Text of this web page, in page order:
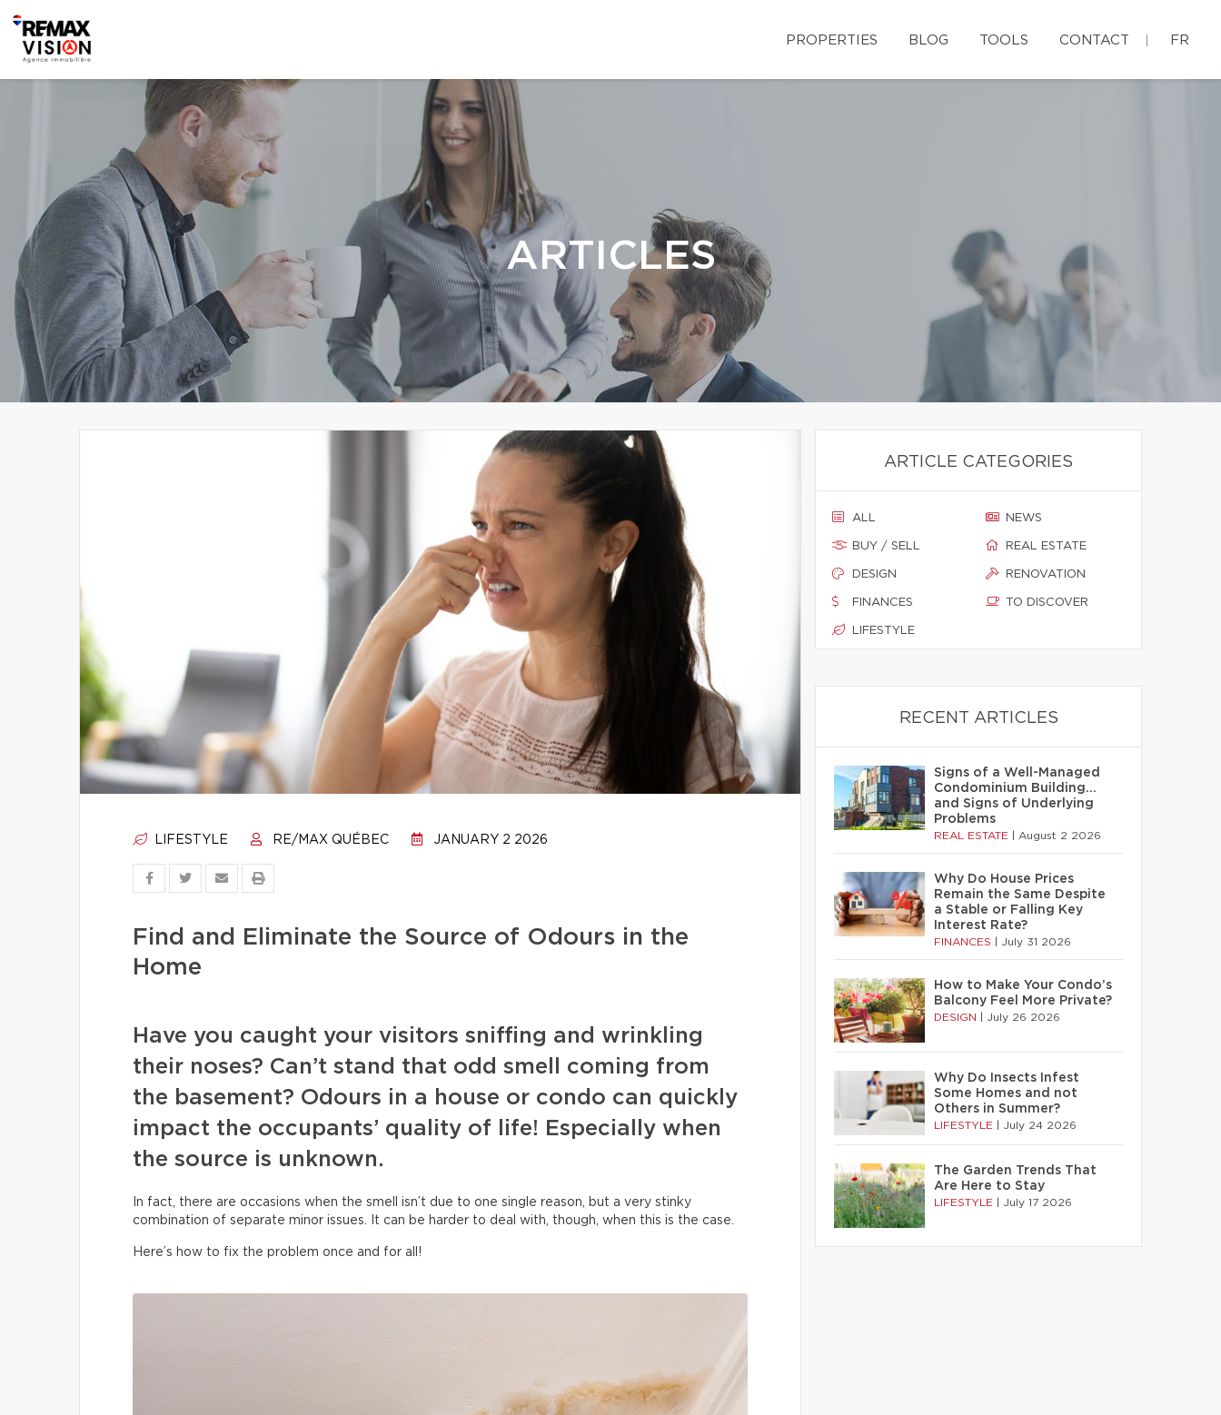
PROPERTIES BLOG TOOLS CONTACT FR
ARTICLES
LIFESTYLE RE/MAX QUÉBEC JANUARY 2 2026
Find and Eliminate the Source of Odours in the
Home
Have you caught your visitors sniffing and wrinkling
their noses? Can’t stand that odd smell coming from
the basement? Odours in a house or condo can quickly
impact the occupants’ quality of life! Especially when
the source is unknown.
In fact, there are occasions when the smell isn’t due to one single reason, but a very stinky
combination of separate minor issues. It can be harder to deal with, though, when this is the case.
Here’s how to fix the problem once and for all!
ARTICLE CATEGORIES
ALL
BUY / SELL
DESIGN
FINANCES
LIFESTYLE
NEWS
REAL ESTATE
RENOVATION
TO DISCOVER
RECENT ARTICLES
Signs of a Well-Managed
Condominium Building…
and Signs of Underlying
Problems
REAL ESTATE August 2 2026
Why Do House Prices
Remain the Same Despite
a Stable or Falling Key
Interest Rate?
FINANCES July 31 2026
How to Make Your Condo’s
Balcony Feel More Private?
DESIGN July 26 2026
Why Do Insects Infest
Some Homes and not
Others in Summer?
LIFESTYLE July 24 2026
The Garden Trends That
Are Here to Stay
LIFESTYLE July 17 2026